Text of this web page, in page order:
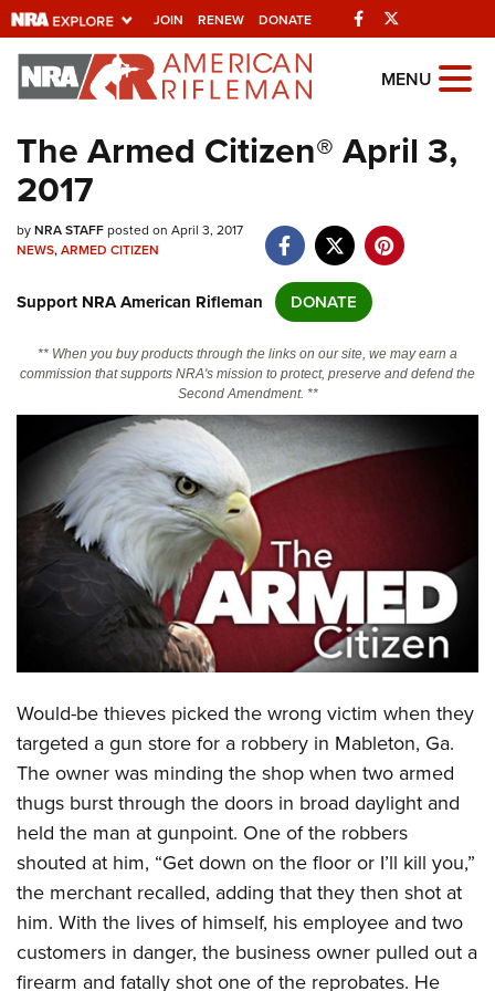
JOIN RENEW DONATE Facebook
Explore The NRA
Universe Of Websites
Quick Links
NRA.ORG
NRA Near You
Friends of NRA
State and Federal Gun Laws
NRA Online Training
Politics, Policy and Legislation
CLUBS AND ASSOCIATIONS
Affiliated Clubs, Ranges and Businesses
COMPETITIVE SHOOTING
America's Rifle Challenge
Competitor Classification Lookup
Shooting Sports USA
Adaptive Shooting
Great American Outdoor Show
NRA Whittington Center
EVENTS AND ENTERTAINMENT
NRA Whittington Center
Friends of NRA
Great American Outdoor Show
NRA Annual Meetings & Exhibits
NRA Day
NRA Country
NRA Gun Gurus
NRA Gun Safety Rules
Firearm Training
Become An NRA Instructor
Become A Training Counselor
NRA Range Safety Officers
Shooting Sports Coach Development
Adaptive Shooting
NRA Gunsmithing Schools
GIVING
Friends of NRA
Ring of Freedom
Institute for Legislative Action
NRA Whittington Center
NRA Firearms For Freedom
HISTORY
History Of The NRA
NRA Museums
I Have This Old Gun
NRA Gun Gurus
HUNTING
Hunter Education
Youth Hunter Education Challenge
NRA Whittington Center
Great American Outdoor Show
LAW ENFORCEMENT, MILITARY, SECURITY
Law Enforcement, Military, Security
MEDIA AND PUBLICATIONS
NRA Blog
MEMBERSHIP
MENU
The Armed Citizen® April 3,
2017
byNRA STAFFposted on April 3, 2017
NEWS,ARMED CITIZEN
Support NRA American Rifleman DONATE
** When you buy products through the links on our site, we may earn a
commission that supports NRA's mission to protect, preserve and defend the
Second Amendment. **
Would-be thieves picked the wrong victim when they
targeted a gun store for a robbery in Mableton, Ga.
The owner was minding the shop when two armed
thugs burst through the doors in broad daylight and
held the man at gunpoint. One of the robbers
shouted at him, “Get down on the floor or I’ll kill you,”
the merchant recalled, adding that they then shot at
him. With the lives of himself, his employee and two
customers in danger, the business owner pulled out a
firearm and fatally shot one of the reprobates. He